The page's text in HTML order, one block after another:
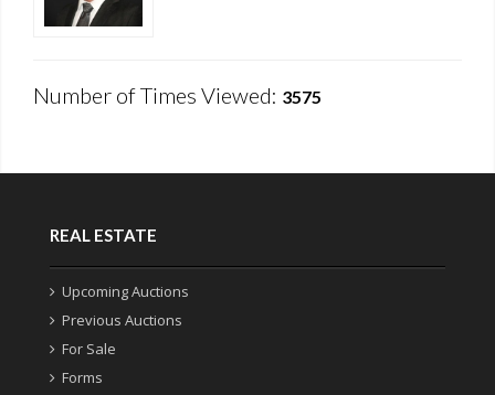
Number of Times Viewed: 3575
REAL ESTATE
Upcoming Auctions
Previous Auctions
For Sale
Forms